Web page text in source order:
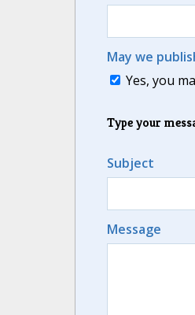
May we
Yes, you
Type your
Subject
Message